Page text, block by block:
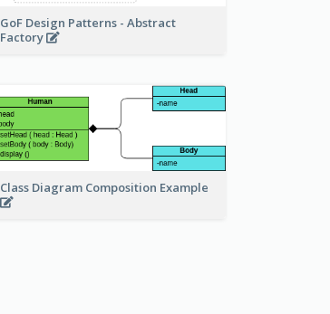
GoF Design Patterns - Abstract
Factory
Class Diagram Composition Example